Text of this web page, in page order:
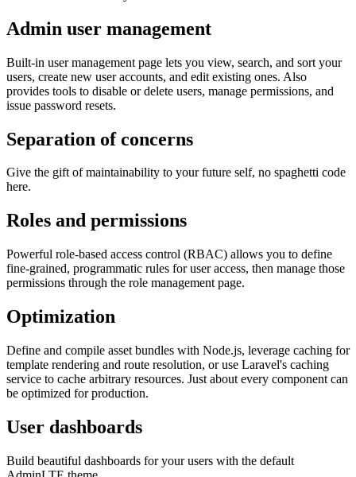
Admin user management
Built-in user management page lets you view, search, and sort your
users, create new user accounts, and edit existing ones. Also
provides tools to disable or delete users, manage permissions, and
issue password resets.
Separation of concerns
Give the gift of maintainability to your future self, no spaghetti code
here.
Roles and permissions
Powerful role-based access control (RBAC) allows you to define
fine-grained, programmatic rules for user access, then manage those
permissions through the role management page.
Optimization
Define and compile asset bundles with Node.js, leverage caching for
template rendering and route resolution, or use Laravel's caching
service to cache arbitrary resources. Just about every component can
be optimized for production.
User dashboards
Build beautiful dashboards for your users with the default